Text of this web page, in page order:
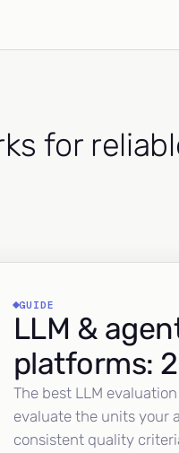
for
GUIDE
LLM &
platforms:
The best LLM
evaluate the units your
consistent quality